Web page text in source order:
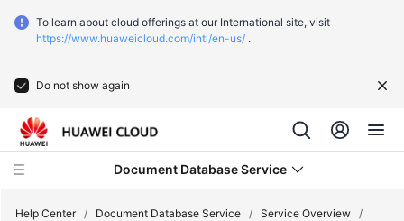
To learn about cloud offerings at our International site, visit
https://www.huaweicloud.com/intl/en-us/ .
Do not show again
Document Database Service
Help Center / Document Database Service / Service Overview /